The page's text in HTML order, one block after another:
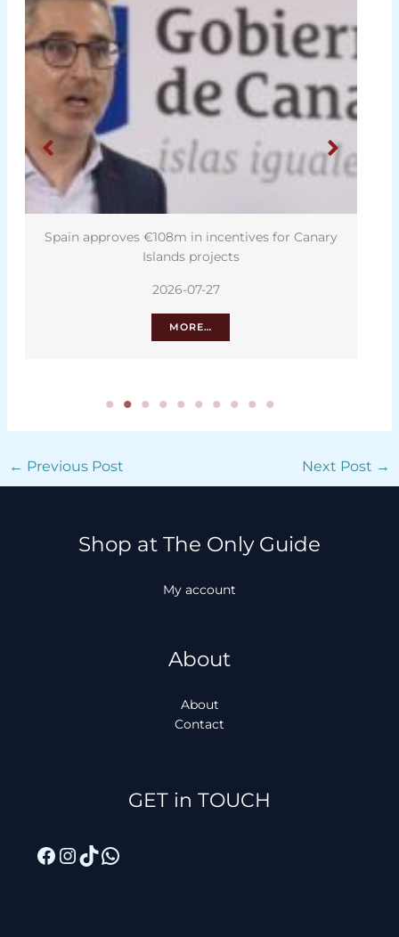
Spain approves €108m in incentives for Canary
Islands projects
2026-07-27
MORE…
← Previous Post Next Post →
Shop at The Only Guide
My account
About
About
Contact
GET in TOUCH
Facebook
Instagram
TikTok
WhatsApp